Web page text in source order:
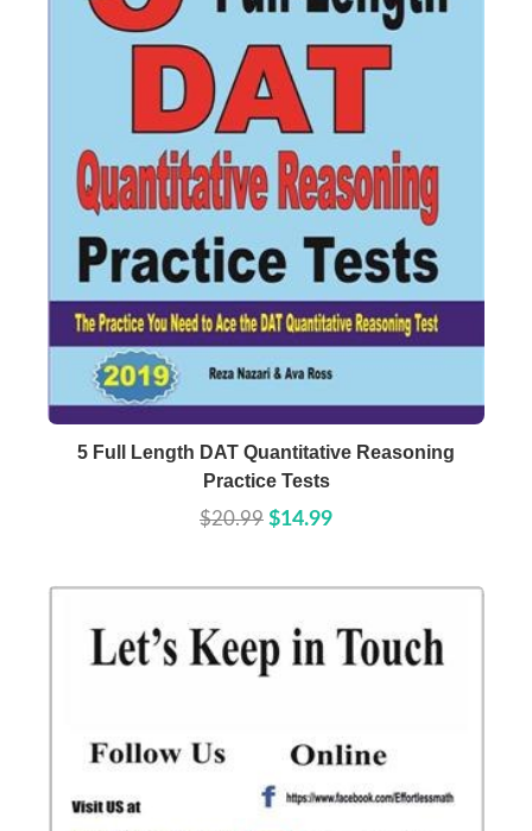
Buy Now Details
5 Full Length DAT Quantitative Reasoning
Practice Tests
$20.99 $14.99